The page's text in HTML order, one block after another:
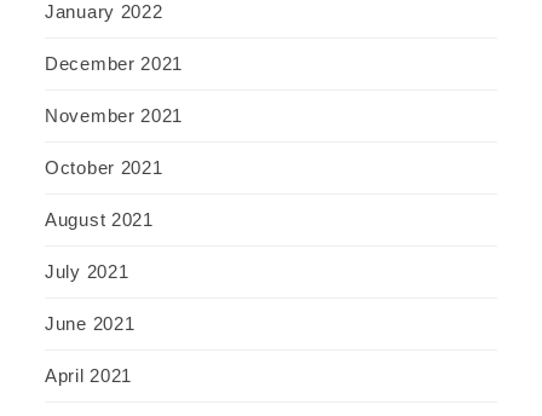
January 2022
December 2021
November 2021
October 2021
August 2021
July 2021
June 2021
April 2021